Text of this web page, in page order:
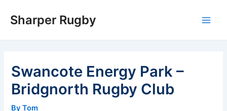
Sharper Rugby
Swancote Energy Park –
Bridgnorth Rugby Club
By Tom